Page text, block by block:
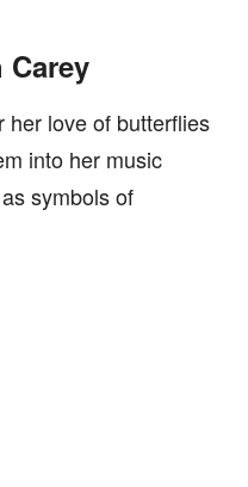
Carey
her love of butterflies
into her music
symbols of